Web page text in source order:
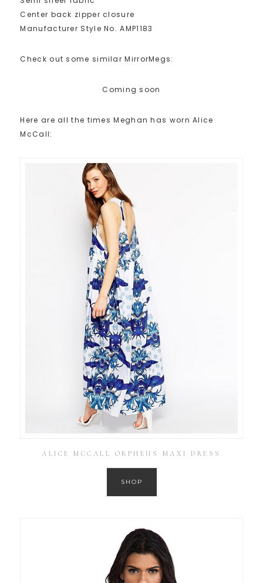
Center back zipper closure
Manufacturer Style No. AMP1183
Check out some similar MirrorMegs:
Coming soon
Here are all the times Meghan has worn Alice
McCall:
ALICE MCCALL ORPHEUS MAXI DRESS
SHOP